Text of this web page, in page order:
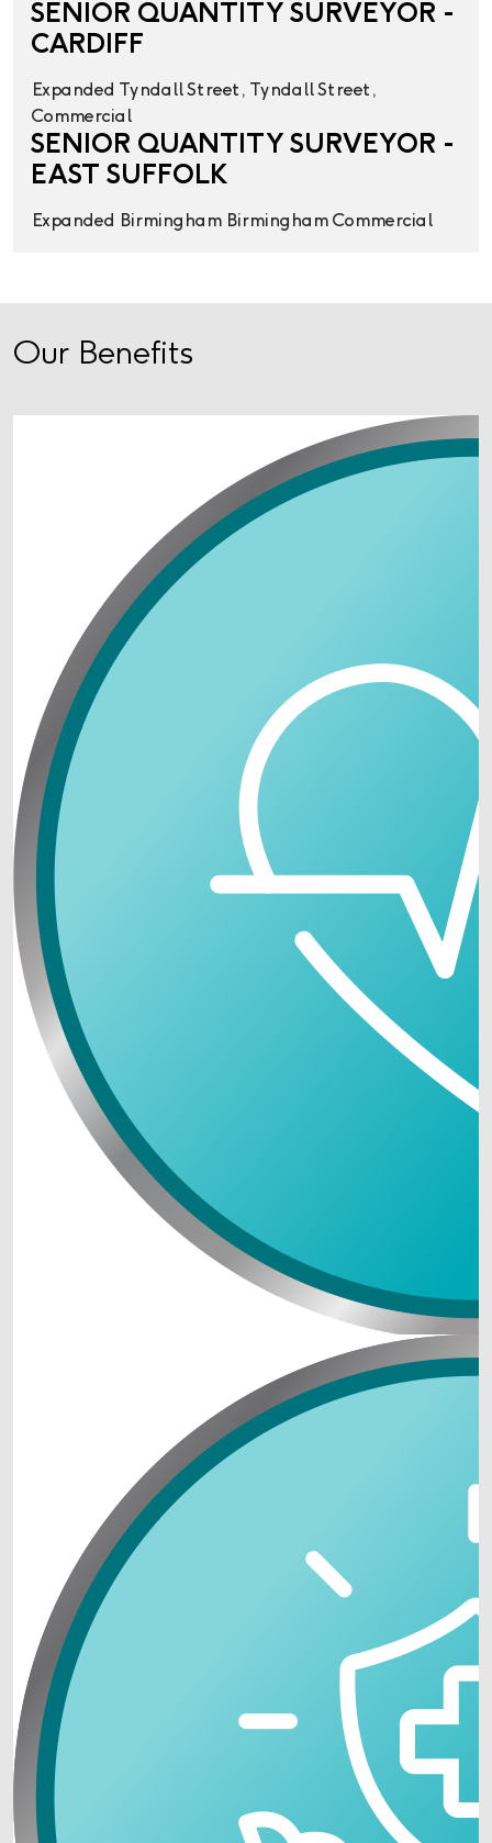
SENIOR QUANTITY SURVEYOR -
CARDIFF
Expanded Tyndall Street, Tyndall Street,
Commercial
SENIOR QUANTITY SURVEYOR -
EAST SUFFOLK
Expanded Birmingham Birmingham Commercial
Our Benefits